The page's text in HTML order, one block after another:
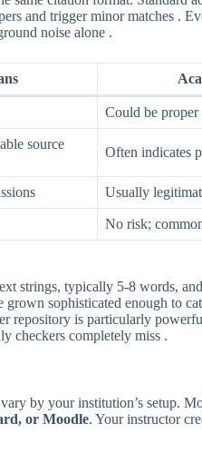
and trigger minor matches .
noise alone .
Could be
source
Often indicates
Usually
No risk;
strings, typically 5-8 words,
grown sophisticated enough to
repository is particularly
checkers completely miss .
by your institution’s setup.
or Moodle. Your instructor